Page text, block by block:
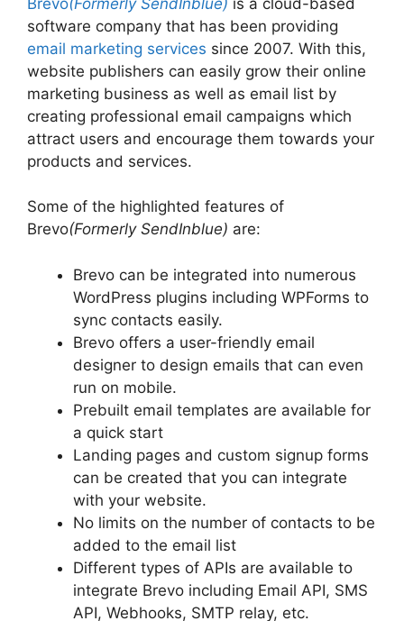
software company that has been providing
email marketing services since 2007. With this,
website publishers can easily grow their online
marketing business as well as email list by
creating professional email campaigns which
attract users and encourage them towards your
products and services.
Some of the highlighted features of
Brevo(Formerly SendInblue) are:
Brevo can be integrated into numerous
WordPress plugins including WPForms to
sync contacts easily.
Brevo offers a user-friendly email
designer to design emails that can even
run on mobile.
Prebuilt email templates are available for
a quick start
Landing pages and custom signup forms
can be created that you can integrate
with your website.
No limits on the number of contacts to be
added to the email list
Different types of APIs are available to
integrate Brevo including Email API, SMS
API, Webhooks, SMTP relay, etc.